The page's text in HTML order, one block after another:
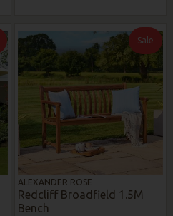
Sale
ALEXANDER ROSE
Redcliff Broadfield 1.5M
Bench